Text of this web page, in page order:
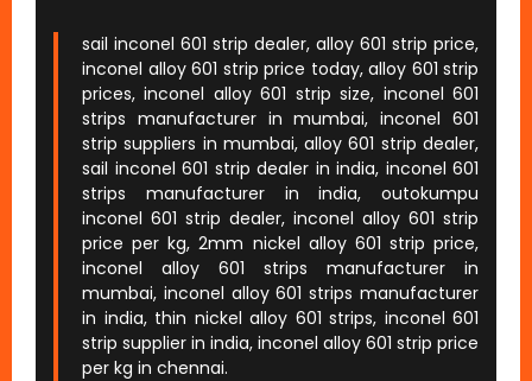
sail inconel 601 strip dealer, alloy 601 strip price,
inconel alloy 601 strip price today, alloy 601 strip
prices, inconel alloy 601 strip size, inconel 601
strips manufacturer in mumbai, inconel 601
strip suppliers in mumbai, alloy 601 strip dealer,
sail inconel 601 strip dealer in india, inconel 601
strips manufacturer in india, outokumpu
inconel 601 strip dealer, inconel alloy 601 strip
price per kg, 2mm nickel alloy 601 strip price,
inconel alloy 601 strips manufacturer in
mumbai, inconel alloy 601 strips manufacturer
in india, thin nickel alloy 601 strips, inconel 601
strip supplier in india, inconel alloy 601 strip price
per kg in chennai.